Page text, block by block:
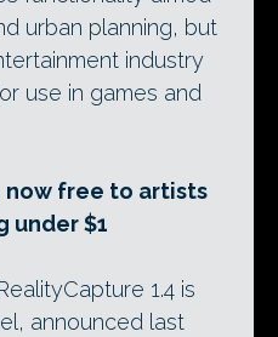
urban planning, but
industry
use in games and
now free to artists
under $1
1.4 is
announced last